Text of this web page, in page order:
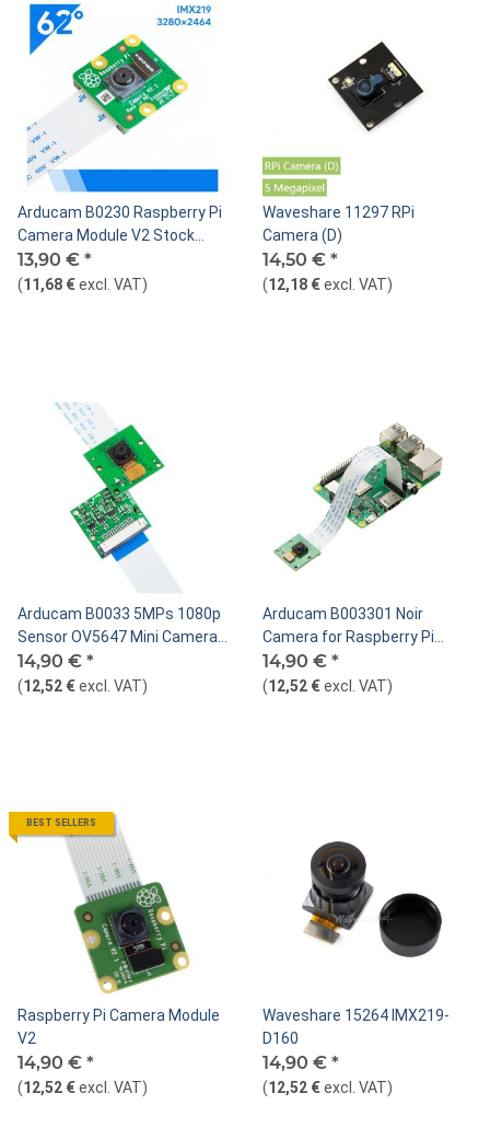
Arducam B0230 Raspberry Pi
Camera Module V2 Stock
Replacement-8MP,1080p
13,90 € *
(11,68 €excl. VAT)
Waveshare 11297 RPi
Camera (D)
14,50 € *
(12,18 €excl. VAT)
Arducam B0033 5MPs 1080p
Sensor OV5647 Mini Camera
Video Module for Raspberry Pi
Model A/B/B+
14,90 € *
(12,52 €excl. VAT)
Arducam B003301 Noir
Camera for Raspberry Pi
4/3B+/3 Camera
14,90 € *
(12,52 €excl. VAT)
BEST SELLERS
Raspberry Pi Camera Module
V2
14,90 € *
(12,52 €excl. VAT)
Waveshare 15264 IMX219-
D160
14,90 € *
(12,52 €excl. VAT)